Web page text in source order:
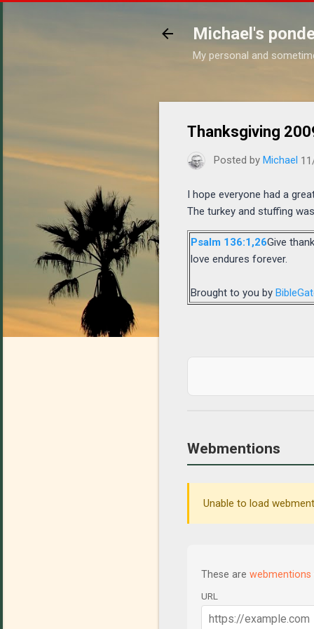
Michael's
My personal and
Thanksgiving
Posted by Michael
I hope everyone had a
The turkey and stuffing
Psalm 136:1,26Give
love endures forever.
Brought to you by
Webmentions
Unable to load
These are webmentions
URL